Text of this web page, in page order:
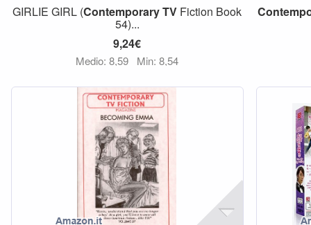
GIRLIE GIRL (ContemporaryTV Fiction Book
54)...
9,24€
Medio: 8,59 Min: 8,54